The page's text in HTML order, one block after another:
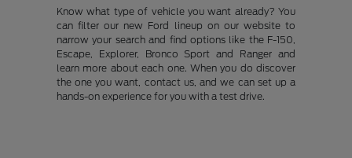
Know what type of vehicle you want already? You
can filter our new Ford lineup on our website to
narrow your search and find options like the F-150,
Escape, Explorer, Bronco Sport and Ranger and
learn more about each one. When you do discover
the one you want, contact us, and we can set up a
hands-on experience for you with a test drive.